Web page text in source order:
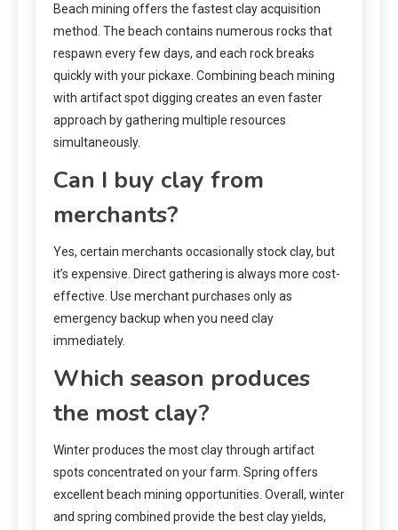
Beach mining offers the fastest clay acquisition
method. The beach contains numerous rocks that
respawn every few days, and each rock breaks
quickly with your pickaxe. Combining beach mining
with artifact spot digging creates an even faster
approach by gathering multiple resources
simultaneously.
Can I buy clay from
merchants?
Yes, certain merchants occasionally stock clay, but
it’s expensive. Direct gathering is always more cost-
effective. Use merchant purchases only as
emergency backup when you need clay
immediately.
Which season produces
the most clay?
Winter produces the most clay through artifact
spots concentrated on your farm. Spring offers
excellent beach mining opportunities. Overall, winter
and spring combined provide the best clay yields,